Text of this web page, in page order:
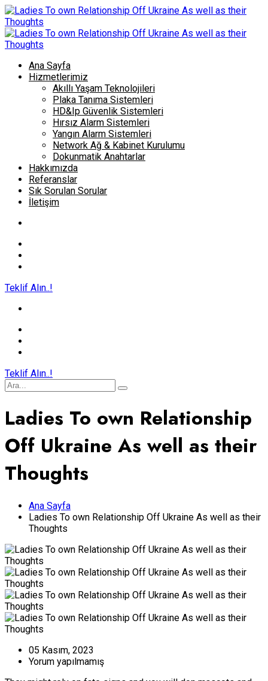
Ana Sayfa
Hizmetlerimiz
Akıllı Yaşam Teknolojileri
Plaka Tanıma Sistemleri
HD&Ip Güvenlik Sistemleri
Hırsız Alarm Sistemleri
Yangın Alarm Sistemleri
Network Ağ & Kabinet Kurulumu
Dokunmatik Anahtarlar
Hakkımızda
Referanslar
Sık Sorulan Sorular
İletişim
Teklif Alın..!
Teklif Alın..!
Ladies To own Relationship
Off Ukraine As well as their
Thoughts
Ana Sayfa
Ladies To own Relationship Off Ukraine As well as their
Thoughts
05 Kasım, 2023
Yorum yapılmamış